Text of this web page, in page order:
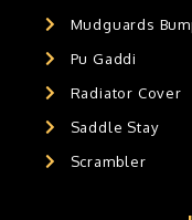
Mudguards
Pu Gaddi
Radiator Cover
Saddle Stay
Scrambler